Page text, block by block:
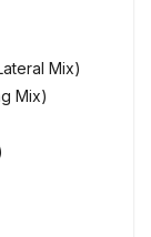
Mix)
Mix)